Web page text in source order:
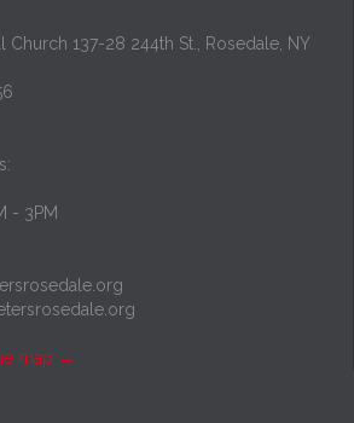
Church 137-28 244th St., Rosedale, NY
- 3PM
map →